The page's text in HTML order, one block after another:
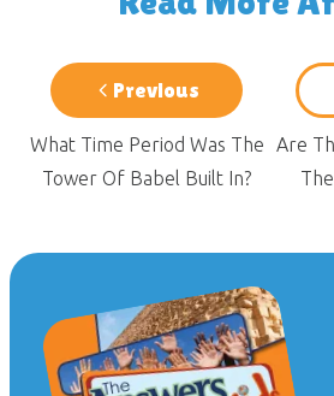
Previous
What Time Period Was The
Tower Of Babel Built In?
Are